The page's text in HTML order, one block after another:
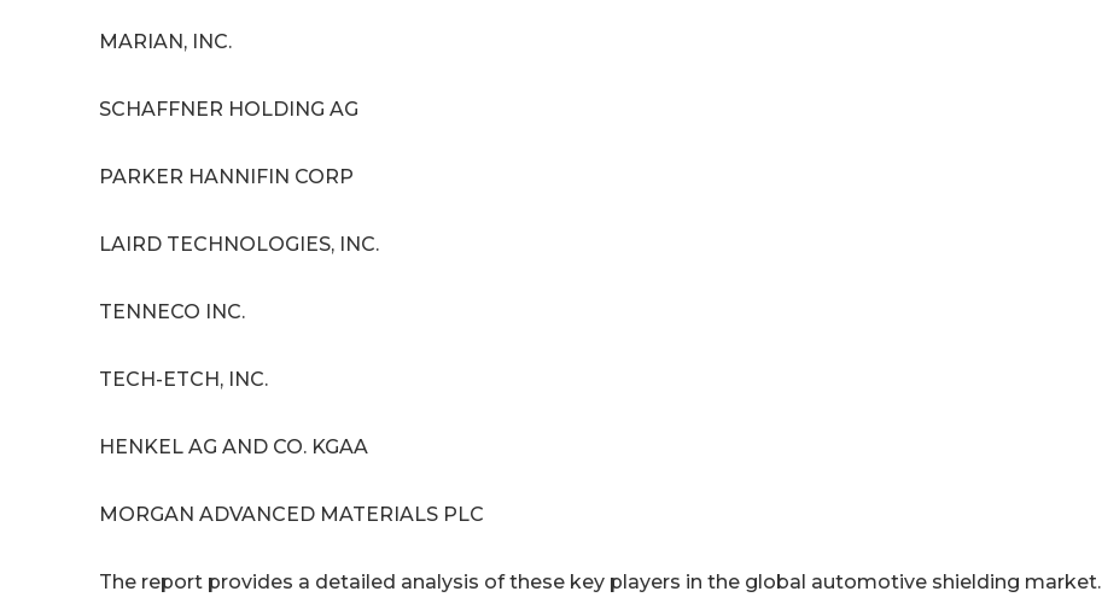
MARIAN, INC.
SCHAFFNER HOLDING AG
PARKER HANNIFIN CORP
LAIRD TECHNOLOGIES, INC.
TENNECO INC.
TECH-ETCH, INC.
HENKEL AG AND CO. KGAA
MORGAN ADVANCED MATERIALS PLC
The report provides a detailed analysis of these key players in the global automotive shielding market.